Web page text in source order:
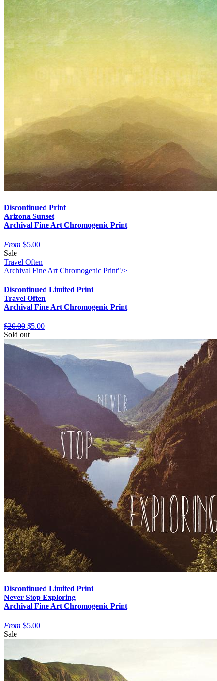
Discontinued Print
Arizona Sunset
Archival Fine Art Chromogenic Print
From $5.00
Sale
Travel Often
Archival Fine Art Chromogenic Print"/>
Discontinued Limited Print
Travel Often
Archival Fine Art Chromogenic Print
$20.00 $5.00
Sold out
Discontinued Limited Print
Never Stop Exploring
Archival Fine Art Chromogenic Print
From $5.00
Sale